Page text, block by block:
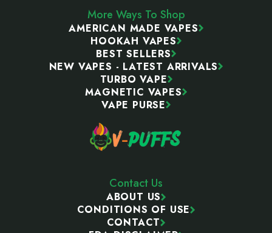
More Ways To Shop
AMERICAN MADE VAPES
HOOKAH VAPES
BEST SELLERS
NEW VAPES - LATEST ARRIVALS
TURBO VAPE
MAGNETIC VAPES
VAPE PURSE
Contact Us
ABOUT US
CONDITIONS OF USE
CONTACT